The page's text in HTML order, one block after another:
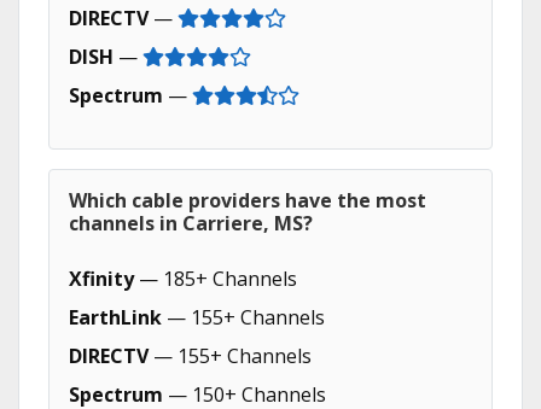
DIRECTV—
DISH —
Spectrum —
Which cable providers have the most
channels in Carriere, MS?
Xfinity— 185+ Channels
EarthLink — 155+ Channels
DIRECTV— 155+ Channels
Spectrum — 150+ Channels